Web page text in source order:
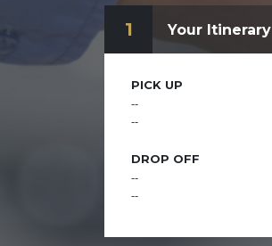
1 Your Itinerary
PICK UP
--
--
DROP OFF
--
--